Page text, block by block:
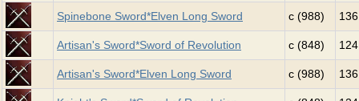
Spinebone Sword*Elven Long Sword c (988)
Artisan's Sword*Sword of Revolution c (848)
Artisan's Sword*Elven Long Sword c (988)